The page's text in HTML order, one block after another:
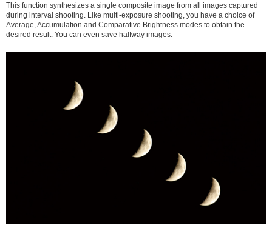
This function synthesizes a single composite image from all images captured
during interval shooting. Like multi-exposure shooting, you have a choice of
Average, Accumulation and Comparative Brightness modes to obtain the
desired result. You can even save halfway images.